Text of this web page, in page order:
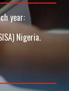
year:
Nigeria.